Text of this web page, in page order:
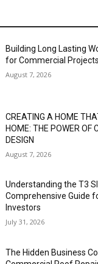
Building Long Lasting
for Commercial Projects
August 7, 2026
CREATING A HOME
HOME: THE POWER OF
DESIGN
August 7, 2026
Understanding the T3
Comprehensive Guide
Investors
July 31, 2026
The Hidden Business